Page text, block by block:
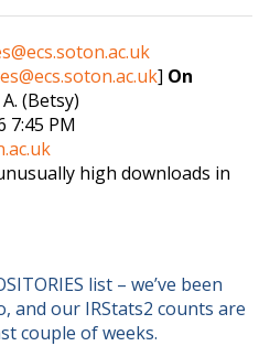
] On
(Betsy)
7:45 PM
high downloads in
list – we’ve been
and our IRStats2 counts are
couple of weeks.